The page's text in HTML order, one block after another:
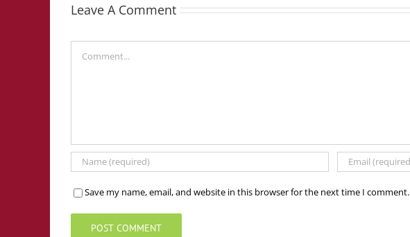
Leave A Comment
Save my name, email, and website in this browser for the next time I comment.